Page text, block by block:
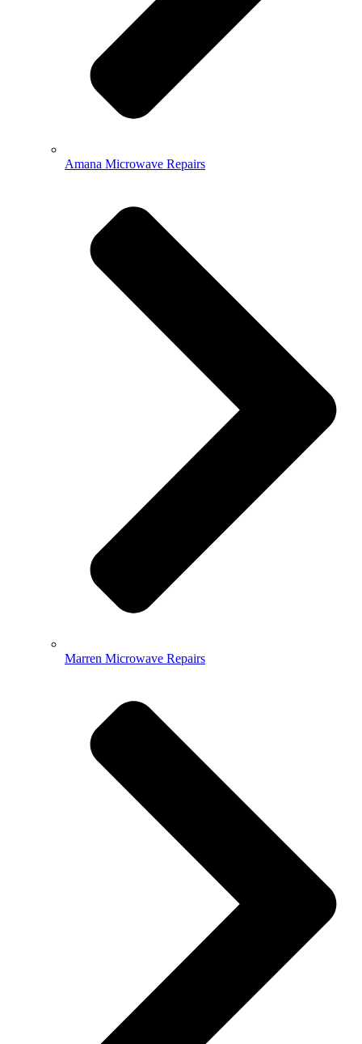
Amana Microwave Repairs
Marren Microwave Repairs